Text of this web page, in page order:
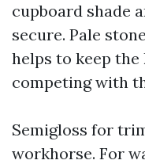
cupboard shade
secure. Pale
helps to keep
competing with
Semigloss for
workhorse. For